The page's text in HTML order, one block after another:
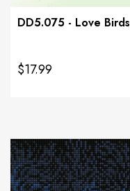
DD5.075 - Love Birds
$17.99